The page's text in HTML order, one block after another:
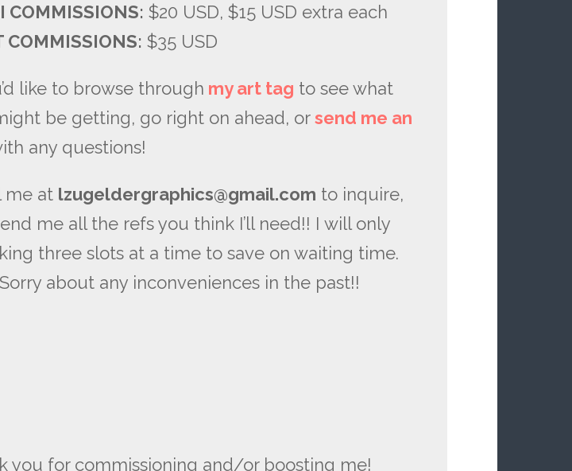
COMMISSIONS: $20 USD, $15 USD extra each
COMMISSIONS: $35 USD
like to browse through my art tag to see what
be getting, go right on ahead, orsend me an
any questions!
me at lzugeldergraphics@gmail.com to inquire,
me all the refs you think I’ll need!! I will only
three slots at a time to save on waiting time.
Sorry about any inconveniences in the past!!
you for commissioning and/or boosting me!